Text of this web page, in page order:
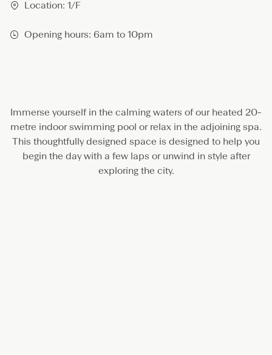
Location: 1/F
Opening hours: 6am to 10pm
Immerse yourself in the calming waters of our heated 20-
metre indoor swimming pool or relax in the adjoining spa.
This thoughtfully designed space is designed to help you
begin the day with a few laps or unwind in style after
exploring the city.